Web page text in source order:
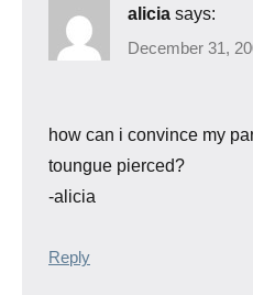
alicia says:
December 31,
how can i convince my
toungue pierced?
-alicia
Reply